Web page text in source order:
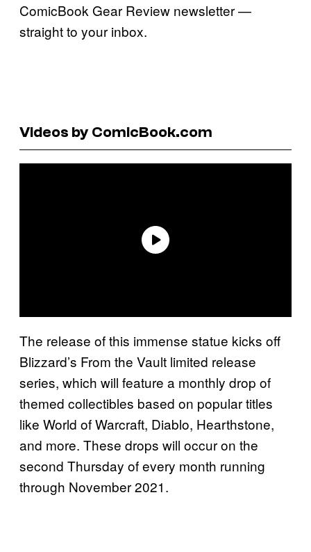
ComicBook Gear Review newsletter —
straight to your inbox.
Videos by ComicBook.com
The release of this immense statue kicks off
Blizzard’s From the Vault limited release
series, which will feature a monthly drop of
themed collectibles based on popular titles
like World of Warcraft, Diablo, Hearthstone,
and more. These drops will occur on the
second Thursday of every month running
through November 2021.